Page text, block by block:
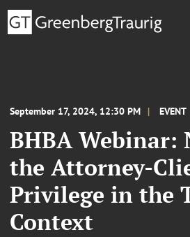
September 17, 2024, 12:30 PM EVENT
BHBA Webinar:
the Attorney-
Privilege in the
Context